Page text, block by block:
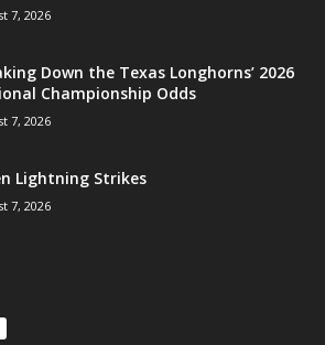
7, 2026
Down the Texas Longhorns’ 2026
Championship Odds
7, 2026
Lightning Strikes
7, 2026